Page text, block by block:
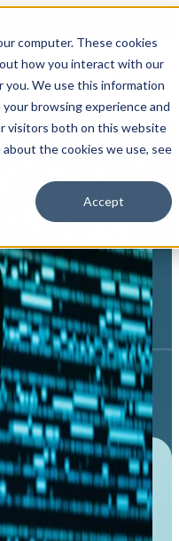
computer. These cookies
how you interact with our
you. We use this information
browsing experience and
visitors both on this website
the cookies we use, see
Accept
Open main navigation